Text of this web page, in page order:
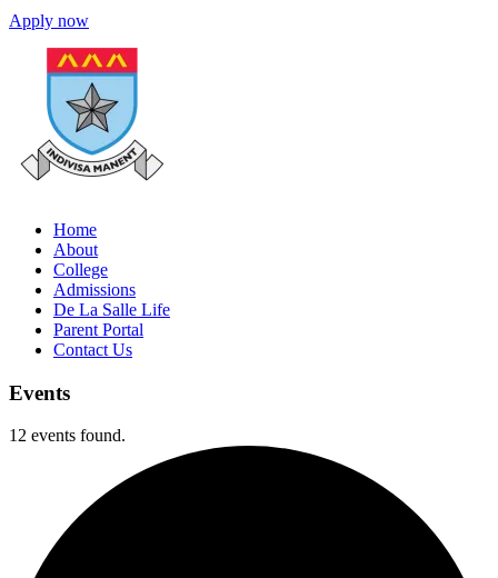
Apply now
Home
About
College
Admissions
De La Salle Life
Parent Portal
Contact Us
Events
12 events found.